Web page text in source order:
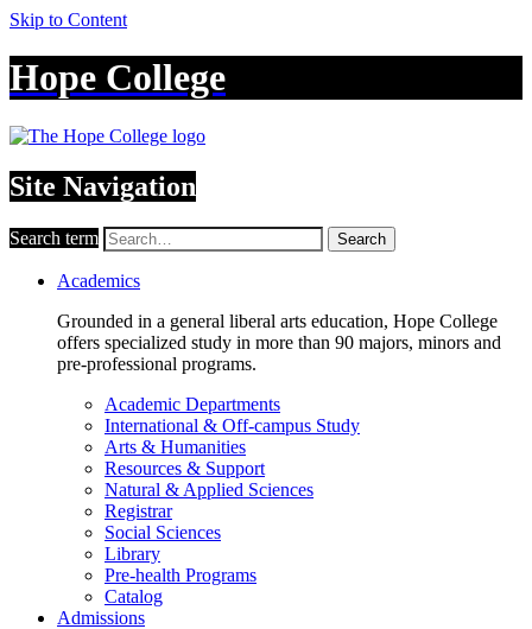
Skip to Content
Hope College
Site Navigation
Search term Search
Academics
Grounded in a general liberal arts education, Hope College
offers specialized study in more than 90 majors, minors and
pre-professional programs.
Academic Departments
International & Off-campus Study
Arts & Humanities
Resources & Support
Natural & Applied Sciences
Registrar
Social Sciences
Library
Pre-health Programs
Catalog
Admissions